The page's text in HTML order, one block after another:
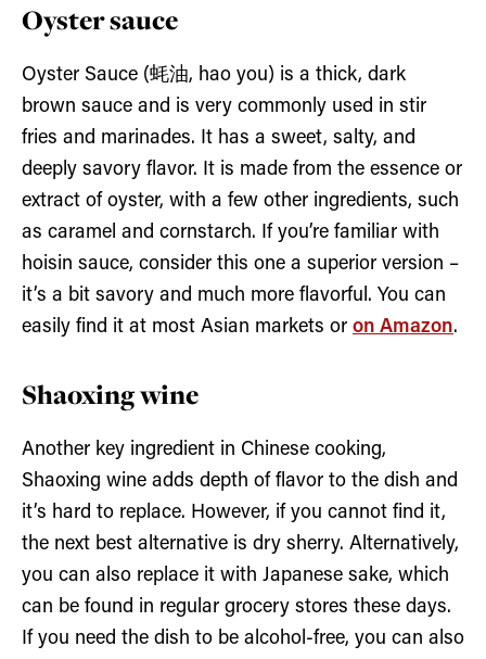
Oyster sauce
Oyster Sauce (蚝油, hao you) is a thick, dark
brown sauce and is very commonly used in stir
fries and marinades. It has a sweet, salty, and
deeply savory flavor. It is made from the essence or
extract of oyster, with a few other ingredients, such
as caramel and cornstarch. If you’re familiar with
hoisin sauce, consider this one a superior version –
it’s a bit savory and much more flavorful. You can
easily find it at most Asian markets or on Amazon.
Shaoxing wine
Another key ingredient in Chinese cooking,
Shaoxing wine adds depth of flavor to the dish and
it’s hard to replace. However, if you cannot find it,
the next best alternative is dry sherry. Alternatively,
you can also replace it with Japanese sake, which
can be found in regular grocery stores these days.
If you need the dish to be alcohol-free, you can also